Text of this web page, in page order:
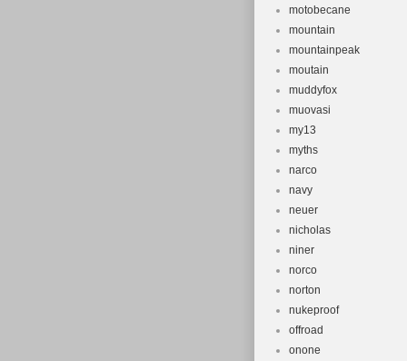
motobecane
mountain
mountainpeak
moutain
muddyfox
muovasi
my13
myths
narco
navy
neuer
nicholas
niner
norco
norton
nukeproof
offroad
onone